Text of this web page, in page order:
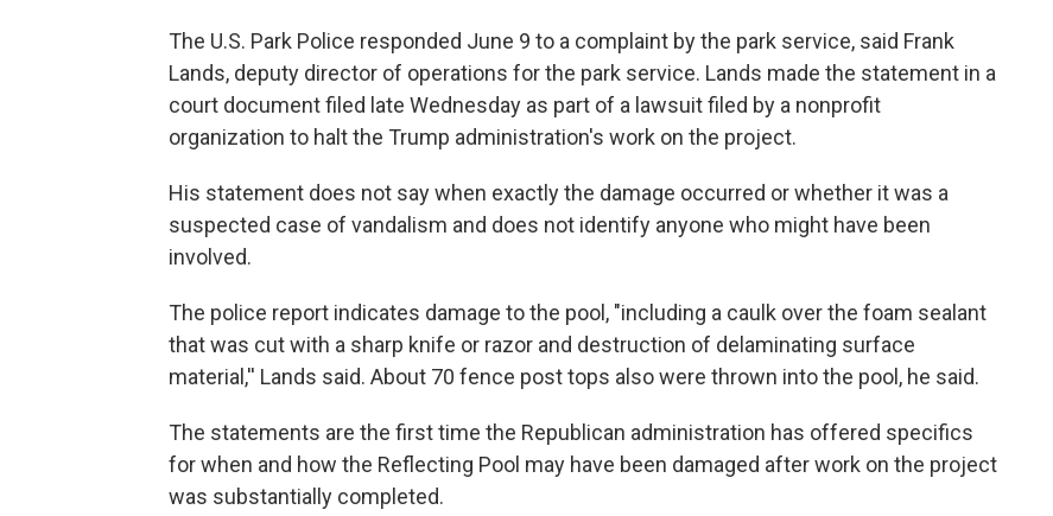
The U.S. Park Police responded June 9 to a complaint by the park service, said Frank
Lands, deputy director of operations for the park service. Lands made the statement in a
court document filed late Wednesday as part of a lawsuit filed by a nonprofit
organization to halt the Trump administration's work on the project.
His statement does not say when exactly the damage occurred or whether it was a
suspected case of vandalism and does not identify anyone who might have been
involved.
The police report indicates damage to the pool, "including a caulk over the foam sealant
that was cut with a sharp knife or razor and destruction of delaminating surface
material,'' Lands said. About 70 fence post tops also were thrown into the pool, he said.
The statements are the first time the Republican administration has offered specifics
for when and how the Reflecting Pool may have been damaged after work on the project
was substantially completed.